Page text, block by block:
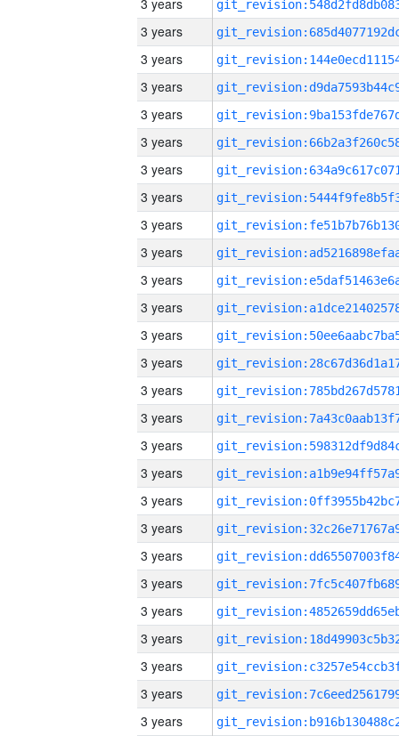
3 years
3 years
3 years
3 years
3 years
3 years
3 years
3 years
3 years
3 years
3 years
3 years
3 years
3 years
3 years
3 years
3 years
3 years
3 years
3 years
3 years
3 years
3 years
3 years
3 years
3 years
3 years